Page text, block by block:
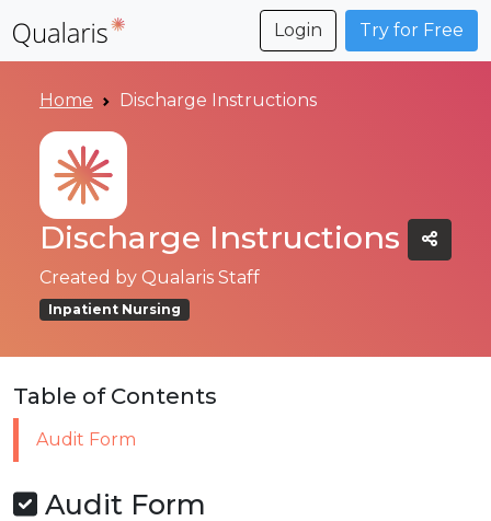
Login Try for Free
Home Discharge Instructions
Discharge Instructions
Created by Qualaris Staff
Inpatient Nursing
Table of Contents
Audit Form
Audit Form